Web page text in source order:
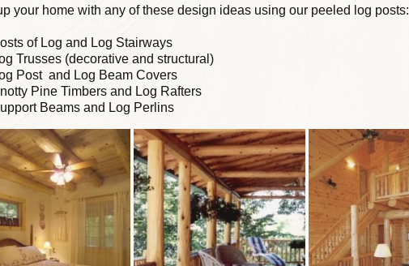
your home with any of these design ideas using our peeled log posts:
of Log and Log Stairways
Trusses (decorative and structural)
Post and Log Beam Covers
Pine Timbers and Log Rafters
Beams and Log Perlins